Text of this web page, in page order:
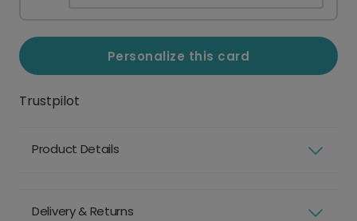
Personalize this card
Trustpilot
Product Details
Delivery & Returns